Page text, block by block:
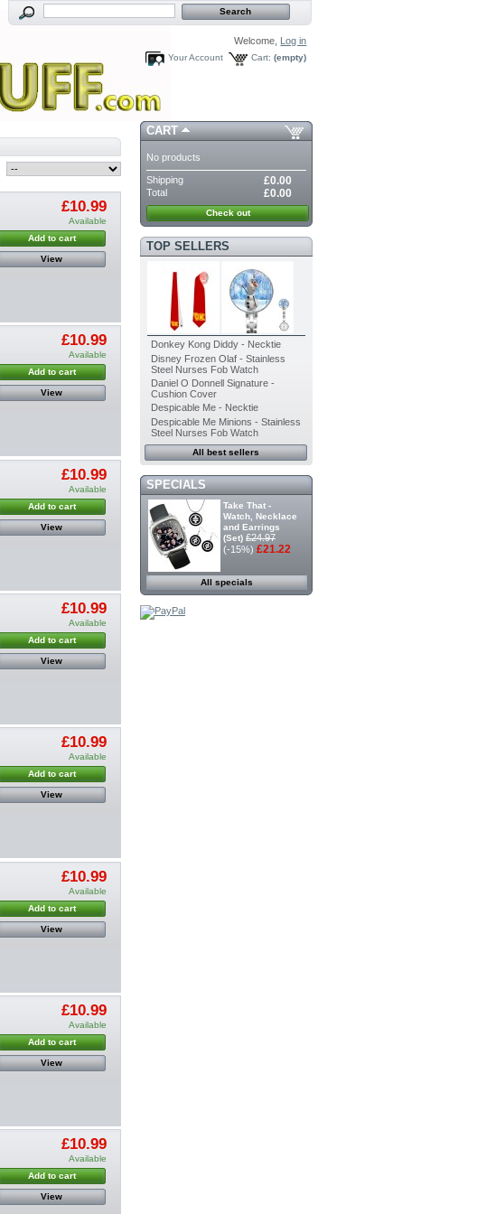
Welcome, Log in
Cart: (empty)
Your Account
£10.99
Available
Add to cart
View
£10.99
Available
Add to cart
View
£10.99
Available
Add to cart
View
£10.99
Available
Add to cart
View
£10.99
Available
Add to cart
View
£10.99
Available
Add to cart
View
£10.99
Available
Add to cart
View
£10.99
Available
Add to cart
View
CART
No products
Shipping £0.00
Total £0.00
Check out
TOP SELLERS
Donkey Kong Diddy - Necktie
Disney Frozen Olaf - Stainless
Steel Nurses Fob Watch
Daniel O Donnell Signature -
Cushion Cover
Despicable Me - Necktie
Despicable Me Minions - Stainless
Steel Nurses Fob Watch
All best sellers
SPECIALS
Take That -
Watch, Necklace
and Earrings
(Set) £24.97
(-15%) £21.22
All specials